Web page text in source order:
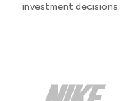
investment decisions.